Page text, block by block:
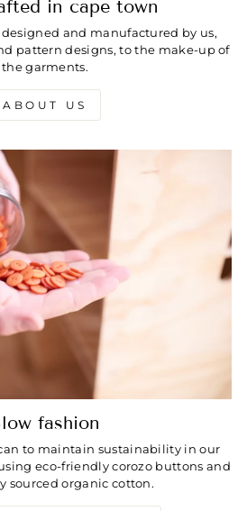
in cape town
and manufactured by us,
pattern designs, to the make-up of
the garments.
ABOUT US
fashion
to maintain sustainability in our
eco-friendly corozo buttons and
sourced organic cotton.